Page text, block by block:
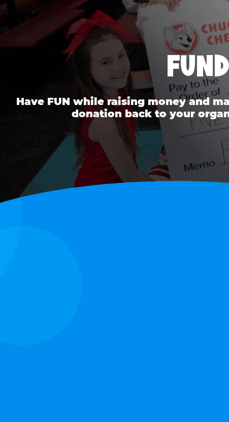
Have FUN while raising money and
donation back to your